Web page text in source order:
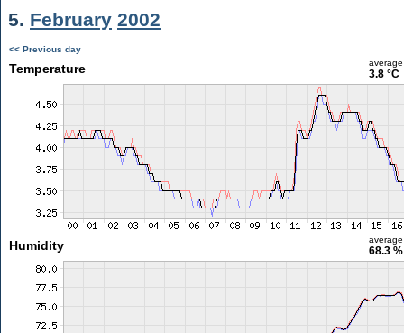
5. February 2002
<< Previous day
Temperature average
3.8 °C
Humidity average
68.3 %